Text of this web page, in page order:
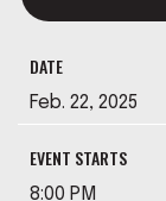
DATE
Feb. 22, 2025
EVENT STARTS
8:00 PM